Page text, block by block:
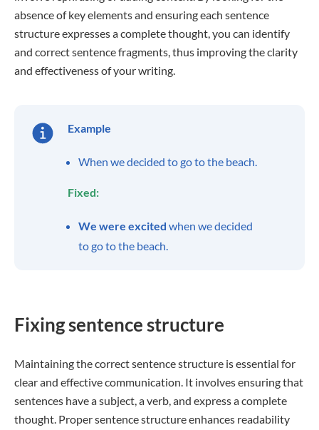
absence of key elements and ensuring each sentence
structure expresses a complete thought, you can identify
and correct sentence fragments, thus improving the clarity
and effectiveness of your writing.
Example
When we decided to go to the beach.
Fixed:
We were excited when we decided
to go to the beach.
Fixing sentence structure
Maintaining the correct sentence structure is essential for
clear and effective communication. It involves ensuring that
sentences have a subject, a verb, and express a complete
thought. Proper sentence structure enhances readability